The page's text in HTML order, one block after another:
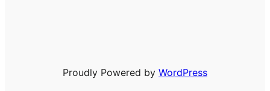
Proudly Powered by WordPress